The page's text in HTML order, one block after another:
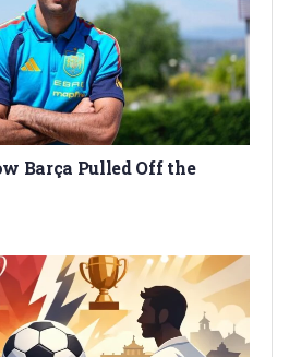
Barça Pulled Off the